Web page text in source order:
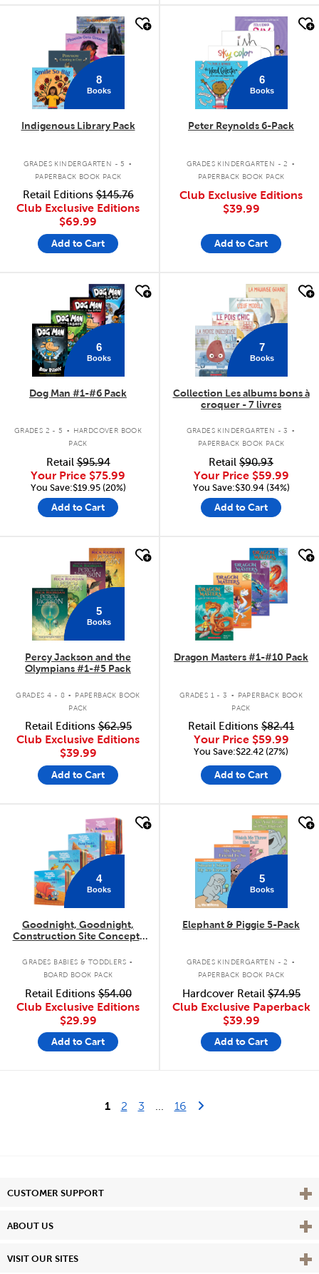
quick look
8
Books
Indigenous Library Pack
GRADES KINDERGARTEN - 5 .
PAPERBACK BOOK PACK
Retail Editions$145.76
Club Exclusive Editions
$69.99
Add to Cart
quick look
6
Books
Peter Reynolds 6-Pack
GRADES KINDERGARTEN - 2 .
PAPERBACK BOOK PACK
Club Exclusive Editions
$39.99
Add to Cart
6
Books
Dog Man #1-#6 Pack
GRADES 2 - 5 .
HARDCOVER BOOK
PACK
Retail$95.94
Your Price $75.99
You Save:$19.95 (20%)
Add to Cart
7
Books
Collection Les albums bons à
croquer - 7 livres
GRADES KINDERGARTEN - 3 .
PAPERBACK BOOK PACK
Retail $90.93
Your Price $59.99
You Save:$30.94 (34%)
Add to Cart
5
Books
Percy Jackson and the
Olympians #1-#5 Pack
GRADES 4 - 8 .
PAPERBACK BOOK
PACK
Retail Editions$62.95
Club Exclusive Editions
$39.99
Add to Cart
Dragon Masters #1-#10 Pack
GRADES 1 - 3 .
PAPERBACK BOOK
PACK
Retail Editions $82.41
Your Price $59.99
You Save:$22.42 (27%)
Add to Cart
4
Books
Goodnight, Goodnight,
Construction Site Concepts
GRADES BABIES & TODDLERS .
BOARD BOOK PACK
Retail Editions$54.00
Club Exclusive Editions
$29.99
Add to Cart
5
Books
Elephant & Piggie 5-Pack
GRADES KINDERGARTEN - 2 .
PAPERBACK BOOK PACK
Hardcover Retail$74.95
Club Exclusive Paperback
$39.99
Add to Cart
1 2 3 16Last Page
Next Page
CUSTOMER SUPPORT View
ABOUT US View
VISIT OUR SITES View